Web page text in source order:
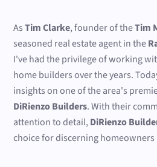
AsTim Clarke, founder of theTim
seasoned real estate agent in the
I've had the privilege of working
home builders over the years.
insights on one of the area's
DiRienzo Builders. With their
attention to detail, DiRienzo
choice for discerning